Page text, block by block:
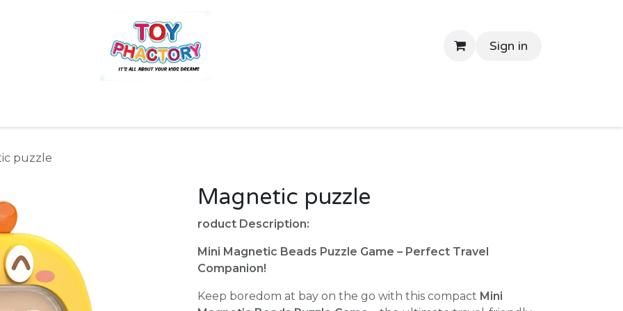
Sign in
puzzle
Magnetic puzzle
roduct Description:
Mini Magnetic Beads Puzzle Game – Perfect Travel
Companion!
Keep boredom at bay on the go with this compact Mini